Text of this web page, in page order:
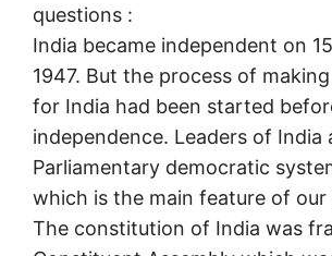
questions :
India became independent on
1947. But the process of
for India had been started
independence. Leaders of India
Parliamentary democratic
which is the main feature of
The constitution of India was